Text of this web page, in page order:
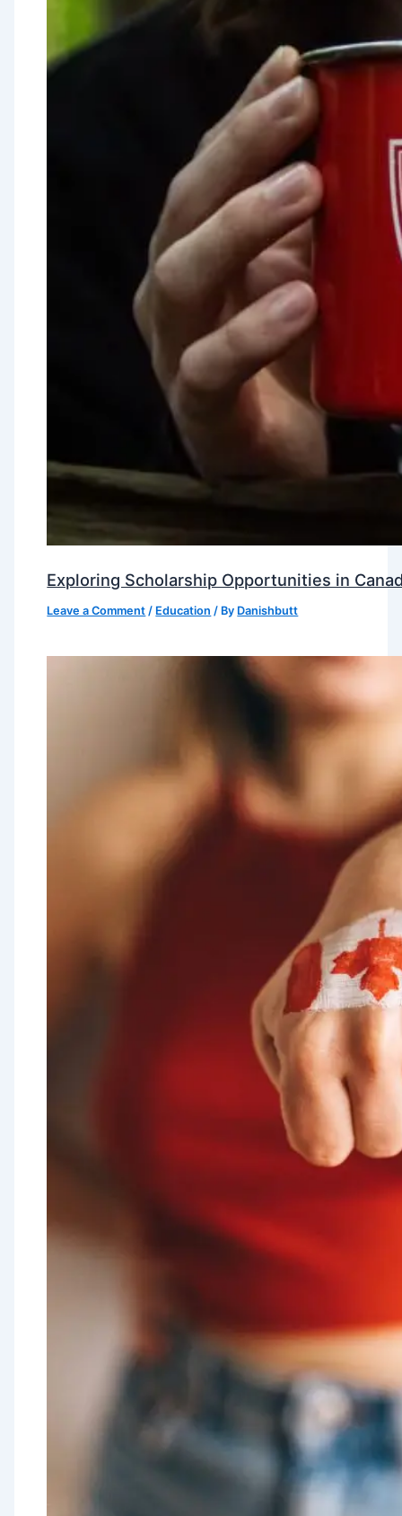
Exploring Scholarship Opportunities in
Leave a Comment / Education / By Danishbutt